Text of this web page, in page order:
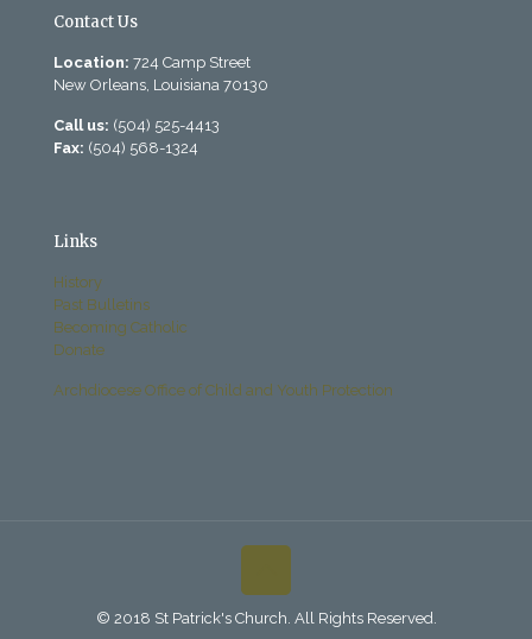
Contact Us
Location: 724 Camp Street
New Orleans, Louisiana 70130
Call us: (504) 525-4413
Fax: (504) 568-1324
Links
History
Past Bulletins
Becoming Catholic
Donate
Archdiocese Office of Child and Youth Protection
© 2018 St Patrick's Church. All Rights Reserved.